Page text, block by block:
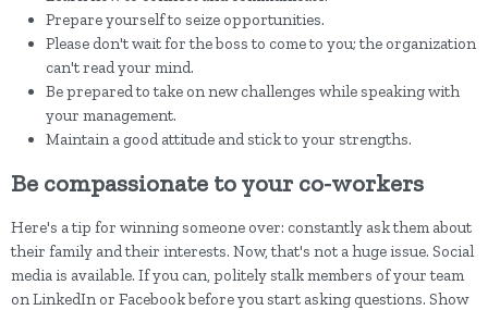
Prepare yourself to seize opportunities.
Please don't wait for the boss to come to you; the organization
can't read your mind.
Be prepared to take on new challenges while speaking with
your management.
Maintain a good attitude and stick to your strengths.
Be compassionate to your co-workers
Here's a tip for winning someone over: constantly ask them about
their family and their interests. Now, that's not a huge issue. Social
media is available. If you can, politely stalk members of your team
on LinkedIn or Facebook before you start asking questions. Show